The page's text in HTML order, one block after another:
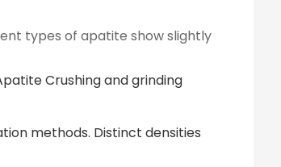
types of apatite show slightly
Crushing and grinding
methods. Distinct densities